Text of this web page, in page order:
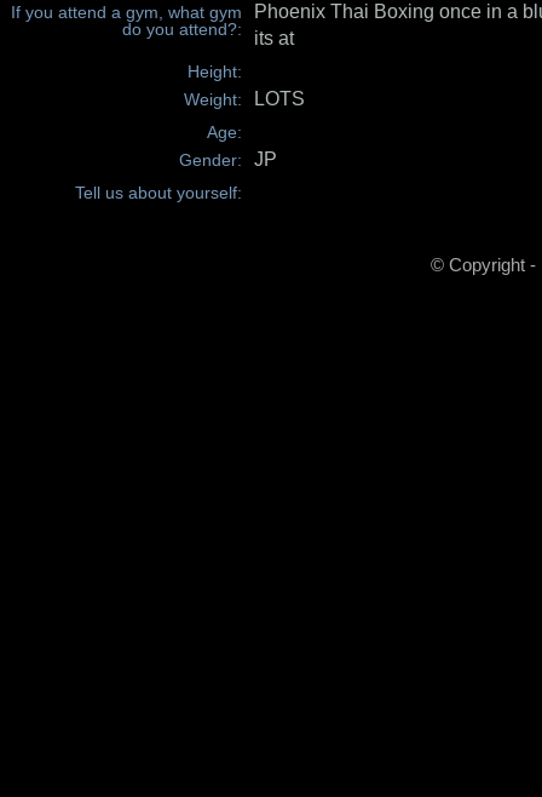
If you attend a gym, what gym
do you attend?:
Phoenix Thai Boxing once in a
its at
Height:
Weight:
LOTS
Age:
Gender:
JP
Tell us about yourself:
© Copyright